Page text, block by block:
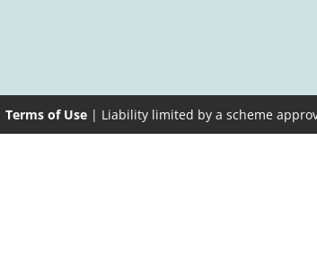
Terms of Use| Liability limited by a scheme